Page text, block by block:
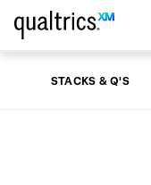
Skip to main content
STACKS & Q'S